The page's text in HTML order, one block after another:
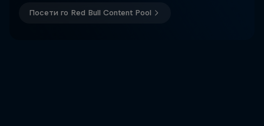
Посети го Red Bull Content Pool